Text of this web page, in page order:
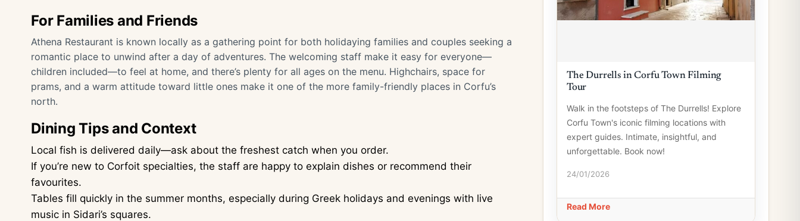
For Families and Friends
Athena Restaurant is known locally as a gathering point for both holidaying families and couples seeking a
romantic place to unwind after a day of adventures. The welcoming staff make it easy for everyone—
children included—to feel at home, and there’s plenty for all ages on the menu. Highchairs, space for
prams, and a warm attitude toward little ones make it one of the more family-friendly places in Corfu’s
north.
Dining Tips and Context
Local fish is delivered daily—ask about the freshest catch when you order.
If you’re new to Corfoit specialties, the staff are happy to explain dishes or recommend their
favourites.
Tables fill quickly in the summer months, especially during Greek holidays and evenings with live
music in Sidari’s squares.
The Durrells in Corfu Town Filming
Tour
Walk in the footsteps of The Durrells! Explore
Corfu Town's iconic filming locations with
expert guides. Intimate, insightful, and
unforgettable. Book now!
24/01/2026
Read More